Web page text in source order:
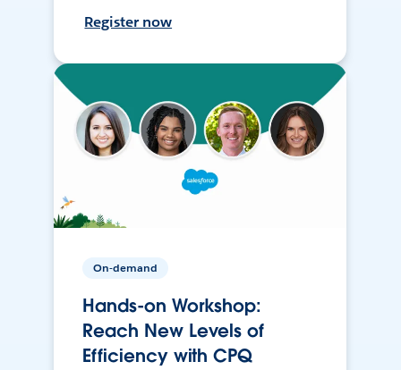
Register now
On-demand
Hands-on Workshop:
Reach New Levels of
Efficiency with CPQ